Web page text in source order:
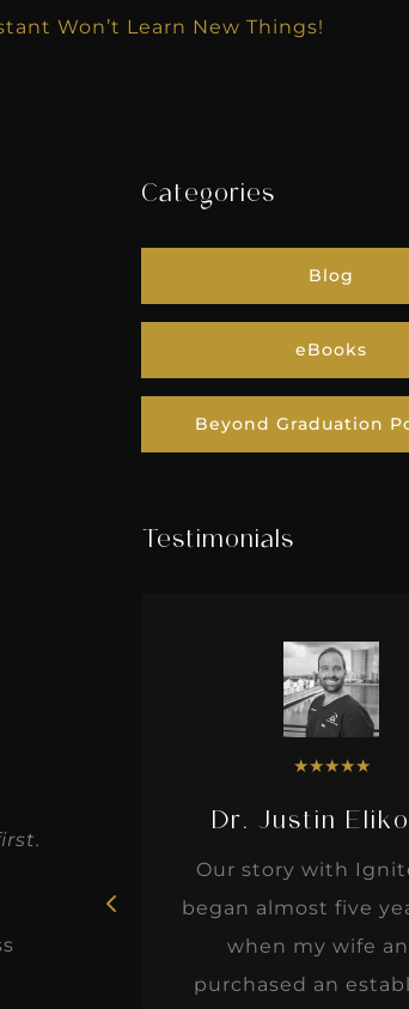
Won’t Learn New Things!
Categories
Blog
eBooks
Beyond Graduation
Testimonials
★★★★★
Dr. Justin
Our story with
began almost five
when my wife
purchased an